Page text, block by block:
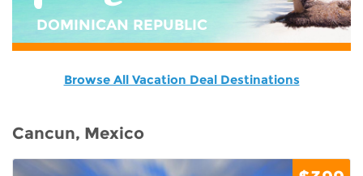
DOMINICAN REPUBLIC
Browse All Vacation Deal Destinations
Cancun, Mexico